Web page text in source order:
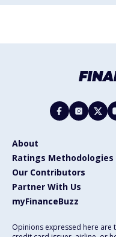
About
Ratings Methodologies
Our Contributors
Partner With Us
myFinanceBuzz
Opinions expressed here are